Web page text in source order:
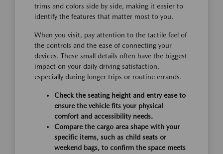
trims and colors side by side, making it easier to
identify the features that matter most to you.
When you visit, pay attention to the tactile feel of
the controls and the ease of connecting your
devices. These small details often have the biggest
impact on your daily driving satisfaction,
especially during longer trips or routine errands.
Check the seating height and entry ease to
ensure the vehicle fits your physical
comfort and accessibility needs.
Compare the cargo area shape with your
specific items, such as child seats or
weekend bags, to confirm the space meets